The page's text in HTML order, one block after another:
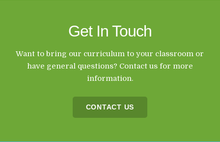
Get In Touch
Want to bring our curriculum to your classroom or
have general questions? Contact us for more
information.
CONTACT US